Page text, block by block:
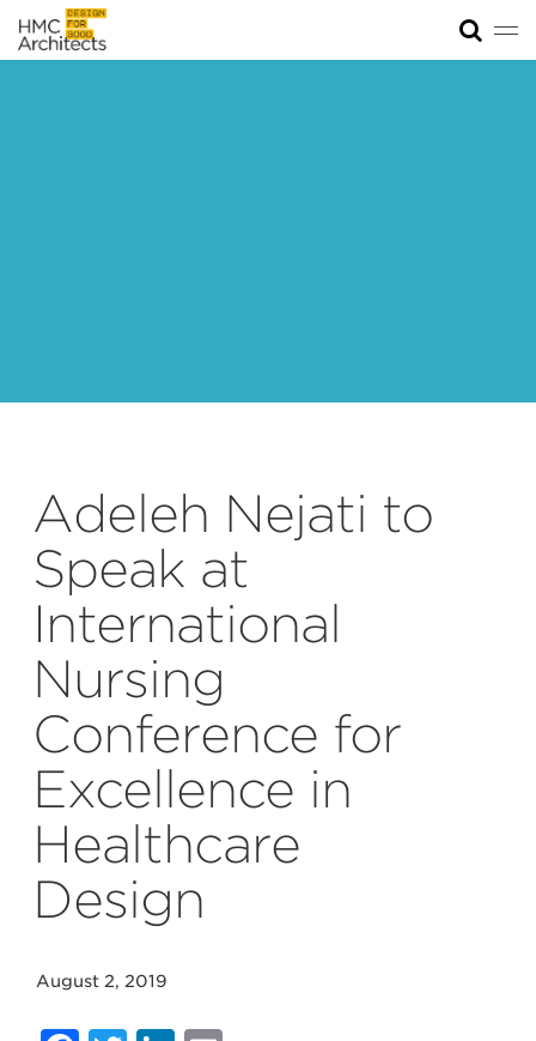
Adeleh Nejati to
Speak at
International
Nursing
Conference for
Excellence in
Healthcare
Design
August 2, 2019